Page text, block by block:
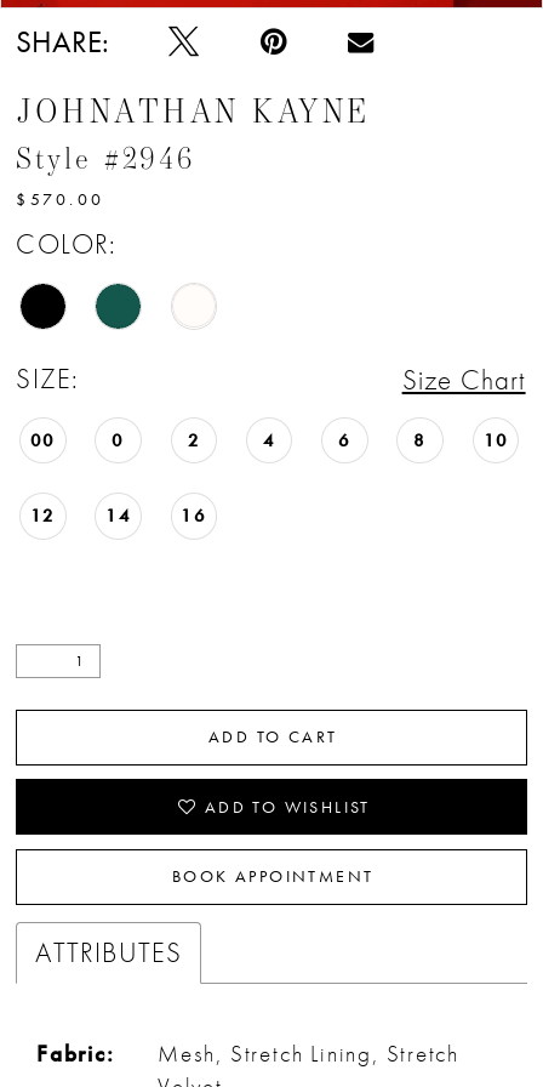
SHARE:
JOHNATHAN KAYNE
Style #2946
$570.00
COLOR:
SIZE: Size Chart
00 0 2 4 6 8 10
12 14 16
ADD TO CART
ADD TO WISHLIST
BOOK APPOINTMENT
ATTRIBUTES
Fabric:
Mesh, Stretch Lining, Stretch